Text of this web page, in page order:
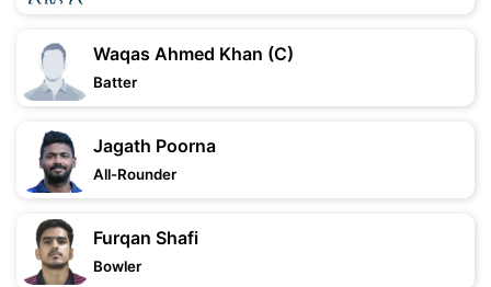
Waqas Ahmed Khan (C)
Batter
Jagath Poorna
All-Rounder
Furqan Shafi
Bowler